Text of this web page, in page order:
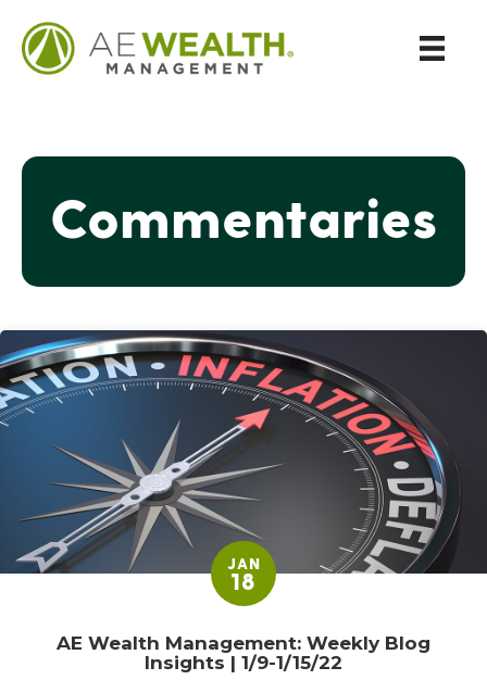
Commentaries
JAN
18
AE Wealth Management: Weekly Blog
Insights | 1/9-1/15/22